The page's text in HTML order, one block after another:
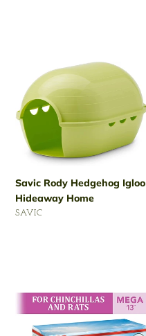
Rody
Hedgehog
Igloo
Hideaway
Home
Savic Rody Hedgehog Igloo
Hideaway Home
VENDOR
SAVIC
Kaytee
Mega
Run-